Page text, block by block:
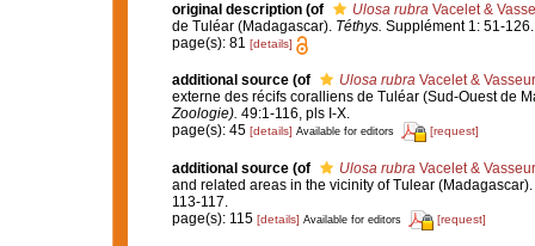
original description (of Ulosa rubraVacelet &
de Tuléar (Madagascar). Téthys. Supplément 1: 51-126.
page(s): 81 [details]
additional source (of Ulosa rubra Vacelet &
externe des récifs coralliens de Tuléar (Sud-Ouest de
Zoologie). 49:1-116, pls I-X.
page(s): 45 [details] Available for editors [request]
additional source (of Ulosa rubra Vacelet &
and related areas in the vicinity of Tulear (Madagascar).
113-117.
page(s): 115 [details] Available for editors [request]